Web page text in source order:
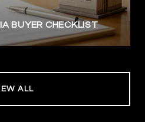
BUYER CHECKLIST
ALL